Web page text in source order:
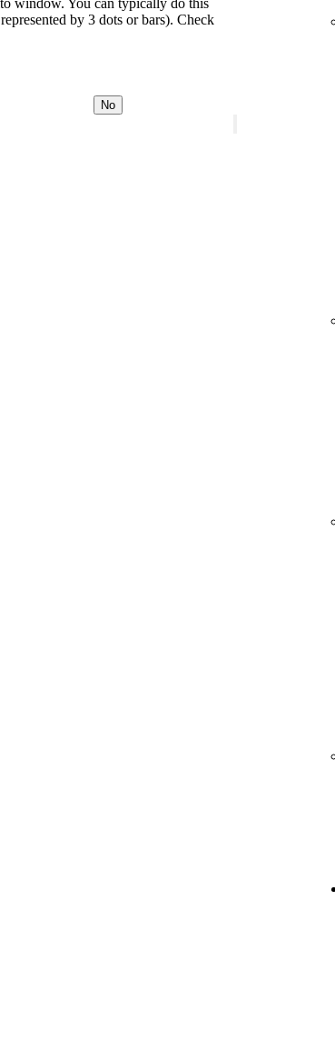
window. You can typically do this
by 3 dots or bars). Check
No